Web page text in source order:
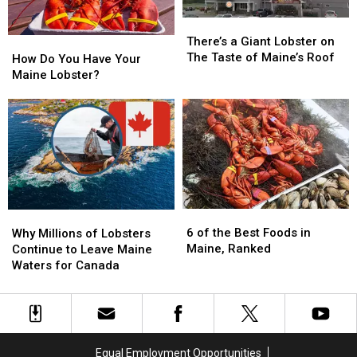
Check
Out
Video!
Check
Out
Video!
Lobsterman
Lobsterman
Do
You
Your
Maine
Lobster?
How Do You Have Your
Maine Lobster?
Do
You
Your
Maine
Lobster?
a
Giant
The
Taste
of
Maine’s
Roof
There’s a Giant Lobster on
The Taste of Maine’s Roof
a
Giant
The
Taste
of
Maine’s
Roof
Millions
of
Lobsters
to
Leave
Why Millions of Lobsters
Continue to Leave Maine
Waters for Canada
Millions
of
Lobsters
to
Leave
of
the
in
Maine,
6 of the Best Foods in
Maine, Ranked
of
the
in
Maine,
Equal Employment Opportunities